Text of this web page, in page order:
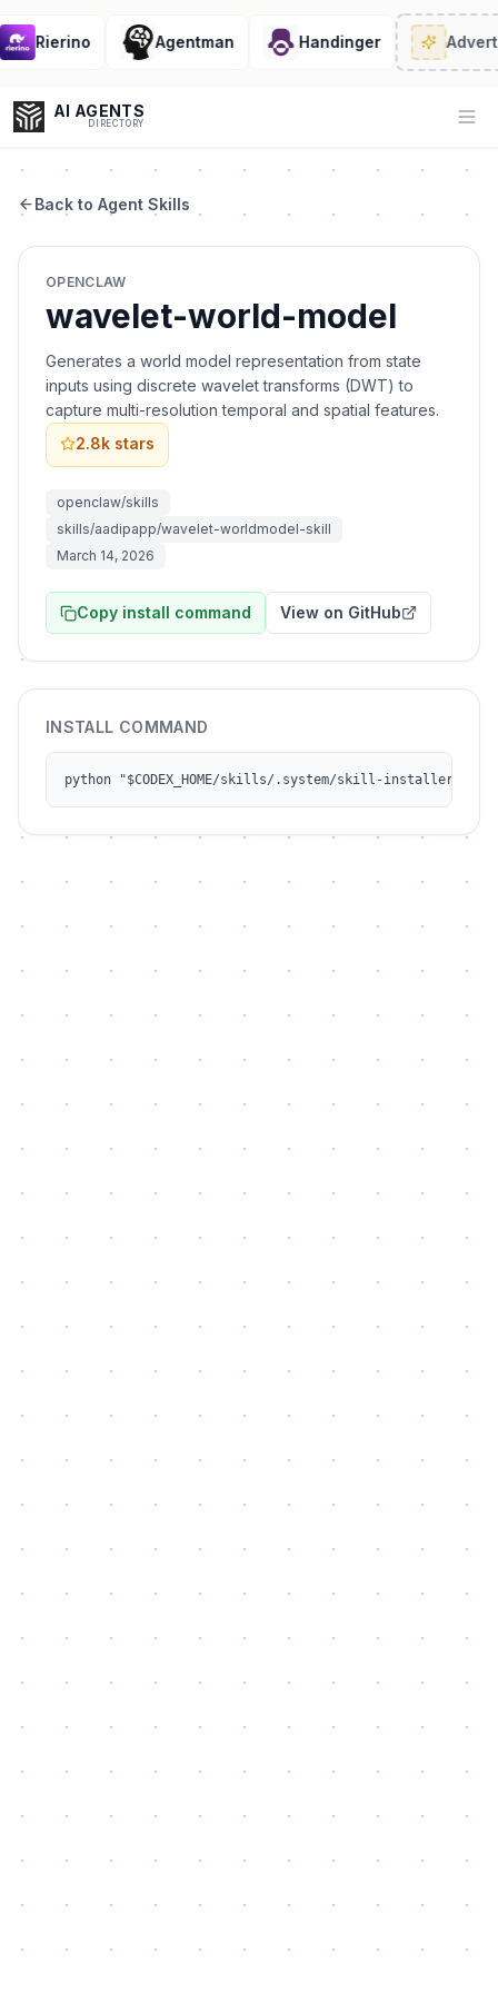
Rierino Agentman Handinger
AI AGENTS
DIRECTORY
Coding
Sales
Back to Agent Skills
OPENCLAW
wavelet-world-model
Generates a world model representation from state
inputs using discrete wavelet transforms (DWT) to
capture multi-resolution temporal and spatial features.
2.8k stars
openclaw/skills
skills/aadipapp/wavelet-worldmodel-skill
March 14, 2026
Copy install command View on GitHub
INSTALL COMMAND
python "$CODEX_HOME/skills/.system/skill-